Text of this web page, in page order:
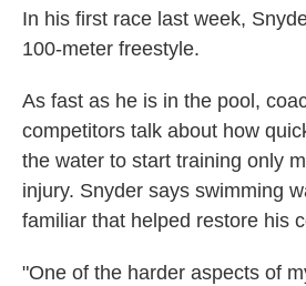
In his first race last week,
100-meter freestyle.
As fast as he is in the pool,
competitors talk about how
the water to start training only
injury. Snyder says swimming
familiar that helped restore his
"One of the harder aspects of